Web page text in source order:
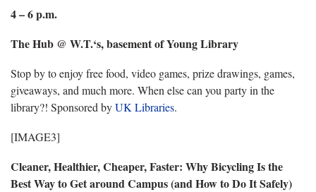
4 – 6 p.m.
The Hub @ W.T.‘s, basement of Young Library
Stop by to enjoy free food, video games, prize drawings, games,
giveaways, and much more. When else can you party in the
library?! Sponsored byUK Libraries.
[IMAGE3]
Cleaner, Healthier, Cheaper, Faster: Why Bicycling Is the
Best Way to Get around Campus (and How to Do It Safely)